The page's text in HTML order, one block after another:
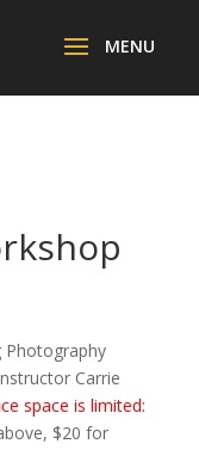
Carrie
space is limited:
$20 for